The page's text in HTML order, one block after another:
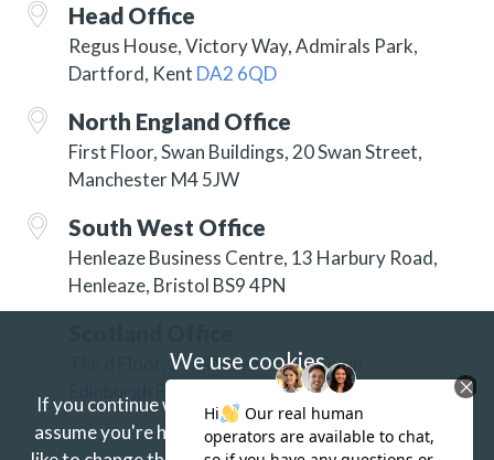
Head Office
Regus House, Victory Way, Admirals Park,
Dartford, Kent DA2 6QD
North England Office
First Floor, Swan Buildings, 20 Swan Street,
Manchester M4 5JW
South West Office
Henleaze Business Centre, 13 Harbury Road,
Henleaze, Bristol BS9 4PN
Third Floor, 3 Hill Street, New Town,
Edinburgh EH2 3JP
We use cookies
If you continue without changing your settings we'll
assume you're happy to receive our cookies.If you'd